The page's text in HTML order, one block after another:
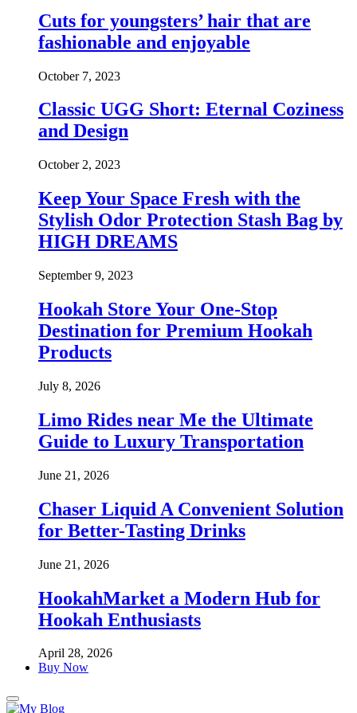
Cuts for youngsters’ hair that are
fashionable and enjoyable
October 7, 2023
Classic UGG Short: Eternal Coziness
and Design
October 2, 2023
Keep Your Space Fresh with the
Stylish Odor Protection Stash Bag by
HIGH DREAMS
September 9, 2023
Hookah Store Your One-Stop
Destination for Premium Hookah
Products
July 8, 2026
Limo Rides near Me the Ultimate
Guide to Luxury Transportation
June 21, 2026
Chaser Liquid A Convenient Solution
for Better-Tasting Drinks
June 21, 2026
HookahMarket a Modern Hub for
Hookah Enthusiasts
April 28, 2026
Buy Now